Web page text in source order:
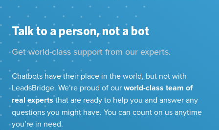
Talk to a person, not a bot
Get world-class support from our experts.
Chatbots have their place in the world, but not with
LeadsBridge. We’re proud of ourworld-class team of
real expertsthat are ready to help you and answer any
questions you might have. You can count on us anytime
you’re in need.